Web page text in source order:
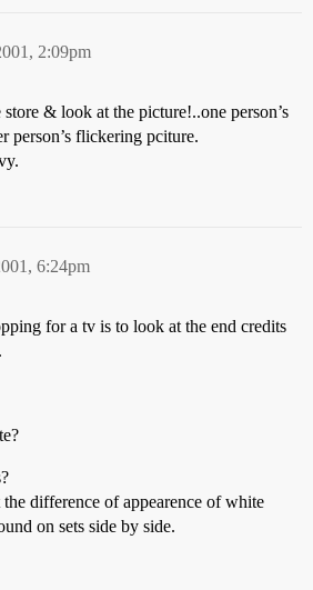
2:09pm
& look at the picture!..one person’s
person’s flickering pciture.
6:24pm
for a tv is to look at the end credits
difference of appearence of white
on sets side by side.